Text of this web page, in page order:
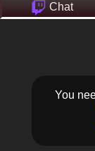
Chat
You